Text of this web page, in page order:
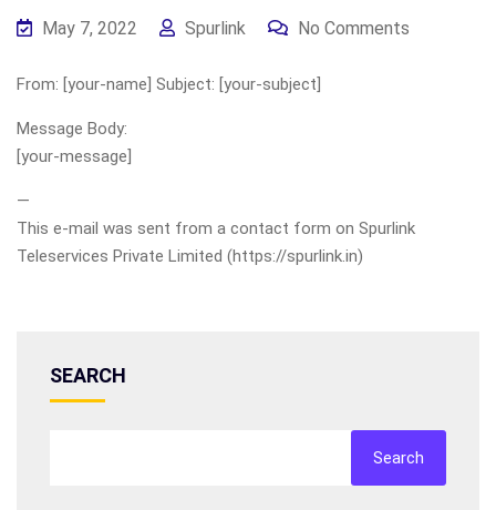
May 7, 2022 Spurlink No Comments
From: [your-name] Subject: [your-subject]
Message Body:
[your-message]
—
This e-mail was sent from a contact form on Spurlink
Teleservices Private Limited (https://spurlink.in)
SEARCH
Search